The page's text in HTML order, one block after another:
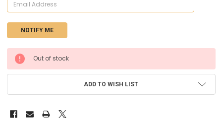
CURRENT
STOCK:
Out of stock
ADD TO WISH LIST